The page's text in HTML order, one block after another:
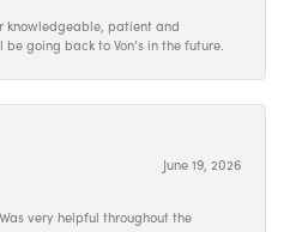
knowledgeable, patient and
going back to Von’s in the future.
June 19, 2026
very helpful throughout the